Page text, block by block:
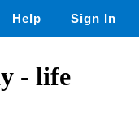
Help Sign In
- life